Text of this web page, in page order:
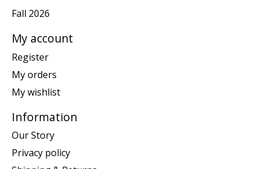
Fall 2026
My account
Register
My orders
My wishlist
Information
Our Story
Privacy policy